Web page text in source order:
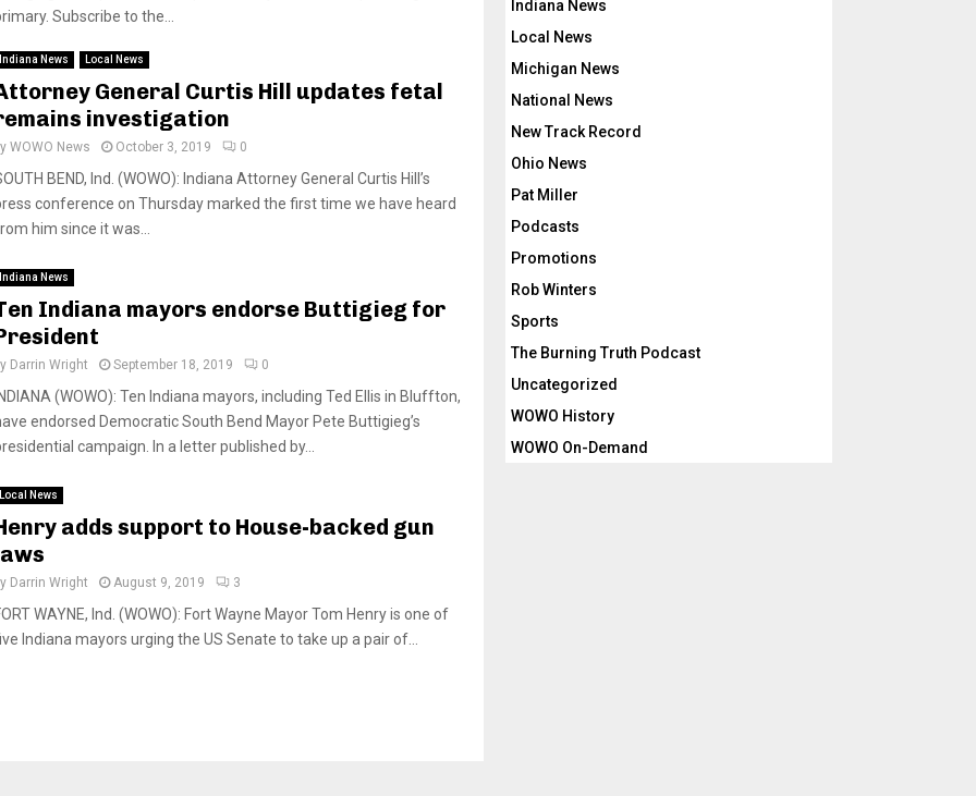
Subscribe to the...
Indiana News Local News
General Curtis Hill updates fetal
investigation
WOWO News October 3, 2019 0
BEND, Ind. (WOWO): Indiana Attorney General Curtis Hill’s
conference on Thursday marked the first time we have heard
him since it was...
Indiana News
Indiana mayors endorse Buttigieg for
Darrin Wright September 18, 2019 0
(WOWO): Ten Indiana mayors, including Ted Ellis in Bluffton,
endorsed Democratic South Bend Mayor Pete Buttigieg’s
campaign. In a letter published by...
Local News
adds support to House-backed gun
Darrin Wright August 9, 2019 3
WAYNE, Ind. (WOWO): Fort Wayne Mayor Tom Henry is one of
Indiana mayors urging the US Senate to take up a pair of...
Indiana News
Local News
Michigan News
National News
New Track Record
Ohio News
Pat Miller
Podcasts
Promotions
Rob Winters
Sports
The Burning Truth Podcast
Uncategorized
WOWO History
WOWO On-Demand